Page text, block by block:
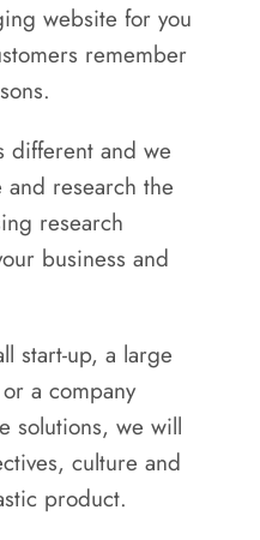
website for you
remember
different and we
research the
research
business and
start-up, a large
a company
solutions, we will
culture and
product.